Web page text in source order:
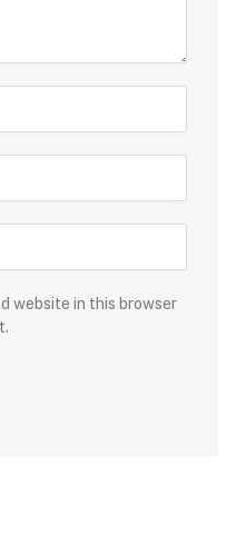
website in this browser